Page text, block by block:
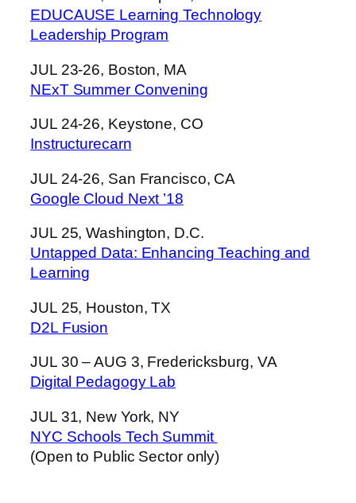
EDUCAUSE Learning Technology
Leadership Program
JUL 23-26, Boston, MA
NExT Summer Convening
JUL 24-26, Keystone, CO
Instructurecarn
JUL 24-26, San Francisco, CA
Google Cloud Next ’18
JUL 25, Washington, D.C.
Untapped Data: Enhancing Teaching and
Learning
JUL 25, Houston, TX
D2L Fusion
JUL 30 – AUG 3, Fredericksburg, VA
Digital Pedagogy Lab
JUL 31, New York, NY
NYC Schools Tech Summit
(Open to Public Sector only)